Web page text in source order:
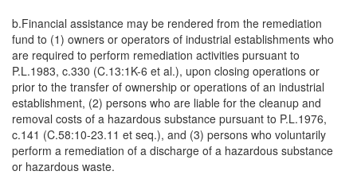
b.Financial assistance may be rendered from the remediation
fund to (1) owners or operators of industrial establishments who
are required to perform remediation activities pursuant to
P.L.1983, c.330 (C.13:1K-6 et al.), upon closing operations or
prior to the transfer of ownership or operations of an industrial
establishment, (2) persons who are liable for the cleanup and
removal costs of a hazardous substance pursuant to P.L.1976,
c.141 (C.58:10-23.11 et seq.), and (3) persons who voluntarily
perform a remediation of a discharge of a hazardous substance
or hazardous waste.